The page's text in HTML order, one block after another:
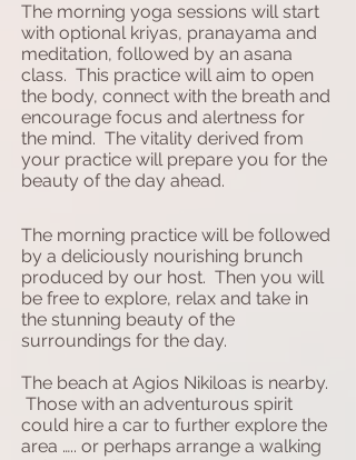
The morning yoga sessions will start
with optional kriyas, pranayama and
meditation, followed by an asana
class. This practice will aim to open
the body, connect with the breath and
encourage focus and alertness for
the mind. The vitality derived from
your practice will prepare you for the
beauty of the day ahead.
The morning practice will be followed
by a deliciously nourishing brunch
produced by our host. Then you will
be free to explore, relax and take in
the stunning beauty of the
surroundings for the day.
The beach at Agios Nikiloas is nearby.
Those with an adventurous spirit
could hire a car to further explore the
area ….. or perhaps arrange a walking